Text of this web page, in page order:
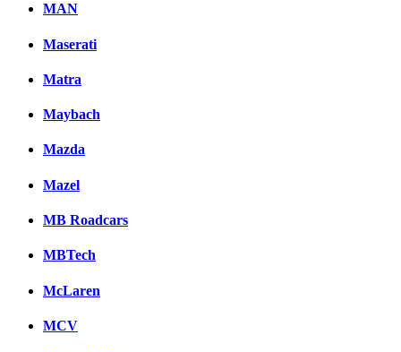
MAN
Maserati
Matra
Maybach
Mazda
Mazel
MB Roadcars
MBTech
McLaren
MCV